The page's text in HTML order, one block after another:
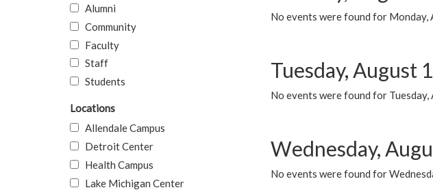
No events were found for
Tuesday, August
No events were found for
Wednesday,
No events were found for
Alumni
Community
Faculty
Staff
Students
Locations
Allendale Campus
Detroit Center
Health Campus
Lake Michigan Center